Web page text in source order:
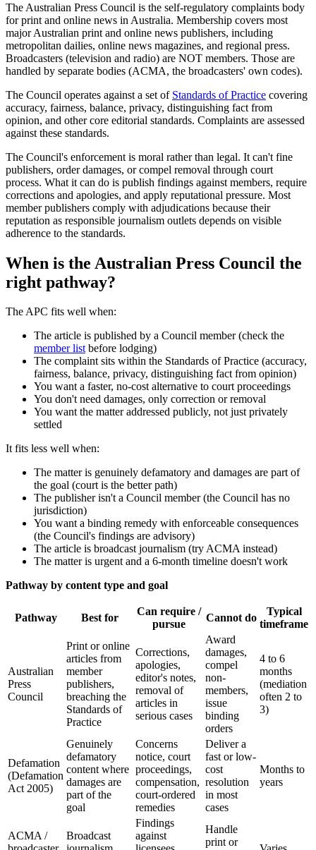
The Australian Press Council is the self-regulatory complaints body
for print and online news in Australia. Membership covers most
major Australian print and online news publishers, including
metropolitan dailies, online news magazines, and regional press.
Broadcasters (television and radio) are NOT members. Those are
handled by separate bodies (ACMA, the broadcasters' own codes).
The Council operates against a set of Standards of Practice covering
accuracy, fairness, balance, privacy, distinguishing fact from
opinion, and other core editorial standards. Complaints are assessed
against these standards.
The Council's enforcement is moral rather than legal. It can't fine
publishers, order damages, or compel removal through court
process. What it can do is publish findings against members, require
corrections and apologies, and apply reputational pressure. Most
member publishers comply with adjudications because their
reputation as responsible journalism outlets depends on visible
adherence to the standards.
When is the Australian Press Council the
right pathway?
The APC fits well when:
The article is published by a Council member (check the
member listbefore lodging)
The complaint sits within the Standards of Practice (accuracy,
fairness, balance, privacy, distinguishing fact from opinion)
You want a faster, no-cost alternative to court proceedings
You don't need damages, only correction or removal
You want the matter addressed publicly, not just privately
settled
It fits less well when:
The matter is genuinely defamatory and damages are part of
the goal (court is the better path)
The publisher isn't a Council member (the Council has no
jurisdiction)
You want a binding remedy with enforceable consequences
(the Council's findings are advisory)
The article is broadcast journalism (try ACMA instead)
The matter is urgent and a 6-month timeline doesn't work
Pathway by content type and goal
Pathway Best for
Can require /
pursue
Cannot do
Typical
timeframe
Australian
Press
Council
Print or online
articles from
member
publishers,
breaching the
Standards of
Practice
Corrections,
apologies,
editor's notes,
removal of
articles in
serious cases
Award
damages,
compel
non-
members,
issue
binding
orders
4 to 6
months
(mediation
often 2 to
3)
Defamation
(Defamation
Act 2005)
Genuinely
defamatory
content where
damages are
part of the
goal
Concerns
notice, court
proceedings,
compensation,
court-ordered
remedies
Deliver a
fast or low-
cost
resolution
in most
cases
Months to
years
ACMA /
Broadcast
Findings
against
Handle
print or